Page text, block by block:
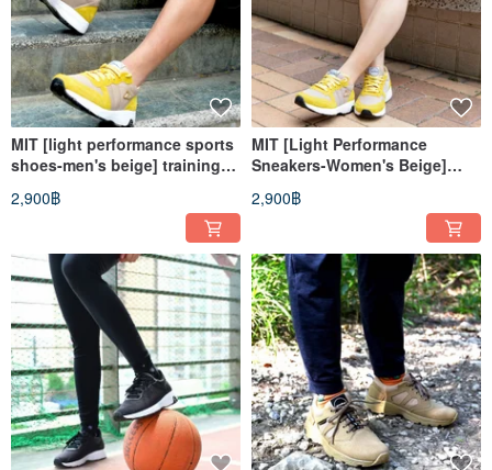
MIT [light performance sports
shoes-men's beige] training
shoes casual shoes
lightweight non-slip wear-
2,900฿
MIT [Light Performance
Sneakers-Women's Beige]
Training Shoes Casual Shoes
Lightweight Non-Slip Wear-
2,900฿